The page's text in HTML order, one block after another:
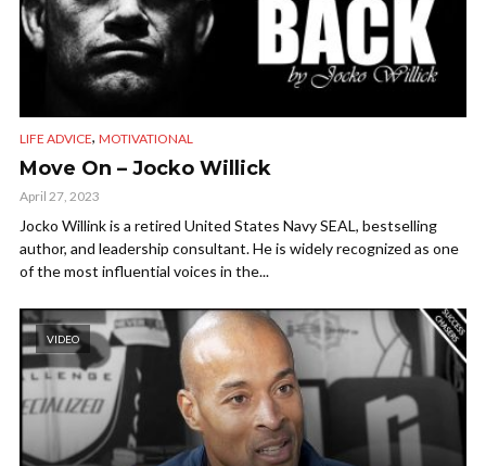
LIFE ADVICE, MOTIVATIONAL
Move On – Jocko Willick
April 27, 2023
Jocko Willink is a retired United States Navy SEAL, bestselling
author, and leadership consultant. He is widely recognized as one
of the most influential voices in the...
VIDEO